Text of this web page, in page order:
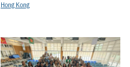
Hong Kong